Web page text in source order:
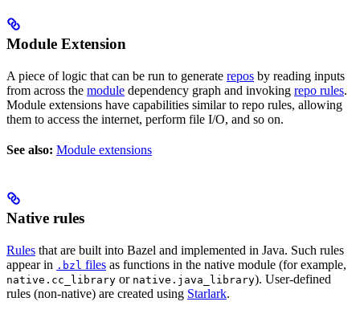
Module Extension
A piece of logic that can be run to generate repos by reading inputs
from across the module dependency graph and invoking repo rules.
Module extensions have capabilities similar to repo rules, allowing
them to access the internet, perform file I/O, and so on.
See also: Module extensions
Native rules
Rules that are built into Bazel and implemented in Java. Such rules
appear in .bzl files as functions in the native module (for example,
native.cc_library or native.java_library). User-defined
rules (non-native) are created using Starlark.